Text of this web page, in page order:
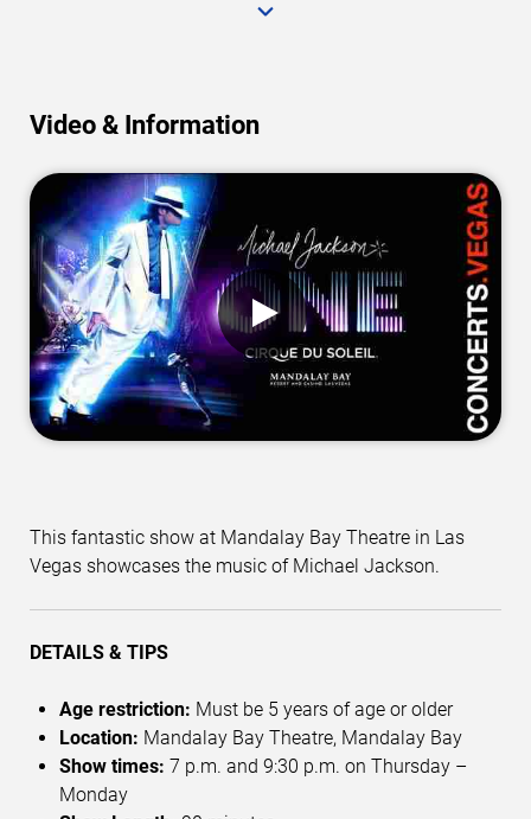
Video & Information
This fantastic show at Mandalay Bay Theatre in Las
Vegas showcases the music of Michael Jackson.
DETAILS & TIPS
Age restriction: Must be 5 years of age or older
Location: Mandalay Bay Theatre, Mandalay Bay
Show times: 7 p.m. and 9:30 p.m. on Thursday –
Monday